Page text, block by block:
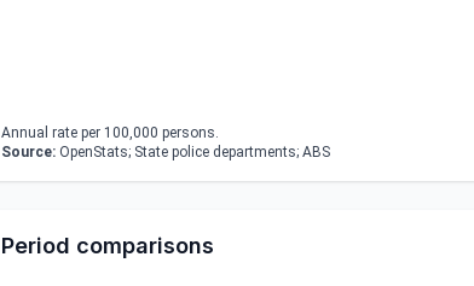
Annual rate per 100,000 persons.
Source: OpenStats; State police departments; ABS
Period comparisons